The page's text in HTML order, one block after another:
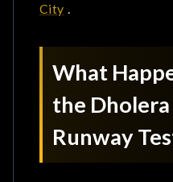
Better Business
Attraction of New
City .
What
the
Runway